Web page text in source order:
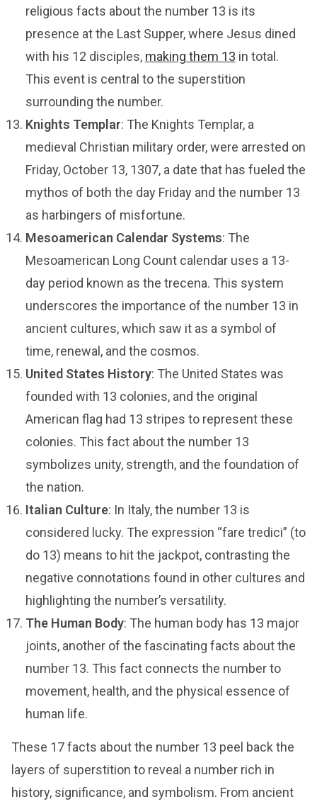
religious facts about the number 13 is its
presence at the Last Supper, where Jesus dined
with his 12 disciples, making them 13 in total.
This event is central to the superstition
surrounding the number.
Knights Templar: The Knights Templar, a
medieval Christian military order, were arrested on
Friday, October 13, 1307, a date that has fueled the
mythos of both the day Friday and the number 13
as harbingers of misfortune.
Mesoamerican Calendar Systems: The
Mesoamerican Long Count calendar uses a 13-
day period known as the trecena. This system
underscores the importance of the number 13 in
ancient cultures, which saw it as a symbol of
time, renewal, and the cosmos.
United States History: The United States was
founded with 13 colonies, and the original
American flag had 13 stripes to represent these
colonies. This fact about the number 13
symbolizes unity, strength, and the foundation of
the nation.
Italian Culture: In Italy, the number 13 is
considered lucky. The expression “fare tredici” (to
do 13) means to hit the jackpot, contrasting the
negative connotations found in other cultures and
highlighting the number’s versatility.
The Human Body: The human body has 13 major
joints, another of the fascinating facts about the
number 13. This fact connects the number to
movement, health, and the physical essence of
human life.
These 17 facts about the number 13 peel back the
layers of superstition to reveal a number rich in
history, significance, and symbolism. From ancient